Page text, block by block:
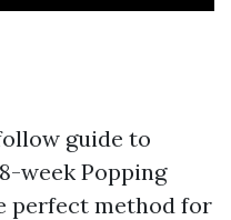
guide to
week Popping
perfect method for